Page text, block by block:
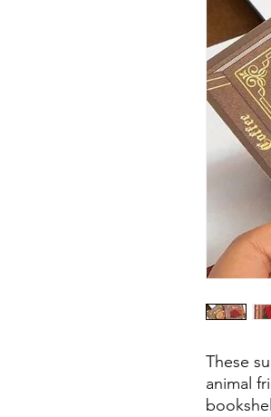
These
animal